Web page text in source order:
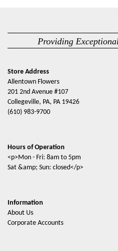
Providing
Store Address
Allentown Flowers
201 2nd Avenue #107
Collegeville, PA, PA 19426
(610) 983-9700
Hours of Operation
<p>Mon - Fri: 8am to 5pm
Sat &amp; Sun: closed</p>
Information
About Us
Corporate Accounts